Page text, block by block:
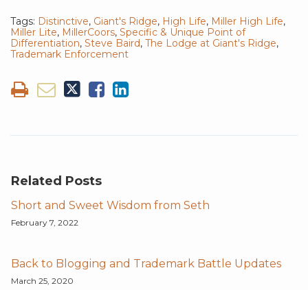
Tags: Distinctive, Giant's Ridge, High Life, Miller High Life,
Miller Lite, MillerCoors, Specific & Unique Point of
Differentiation, Steve Baird, The Lodge at Giant's Ridge,
Trademark Enforcement
Related Posts
Short and Sweet Wisdom from Seth
February 7, 2022
Back to Blogging and Trademark Battle Updates
March 25, 2020